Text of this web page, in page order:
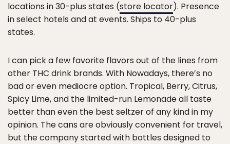
locations in 30-plus states (store locator). Presence
in select hotels and at events. Ships to 40-plus
states.
I can pick a few favorite flavors out of the lines from
other THC drink brands. With Nowadays, there’s no
bad or even mediocre option. Tropical, Berry, Citrus,
Spicy Lime, and the limited-run Lemonade all taste
better than even the best seltzer of any kind in my
opinion. The cans are obviously convenient for travel,
but the company started with bottles designed to